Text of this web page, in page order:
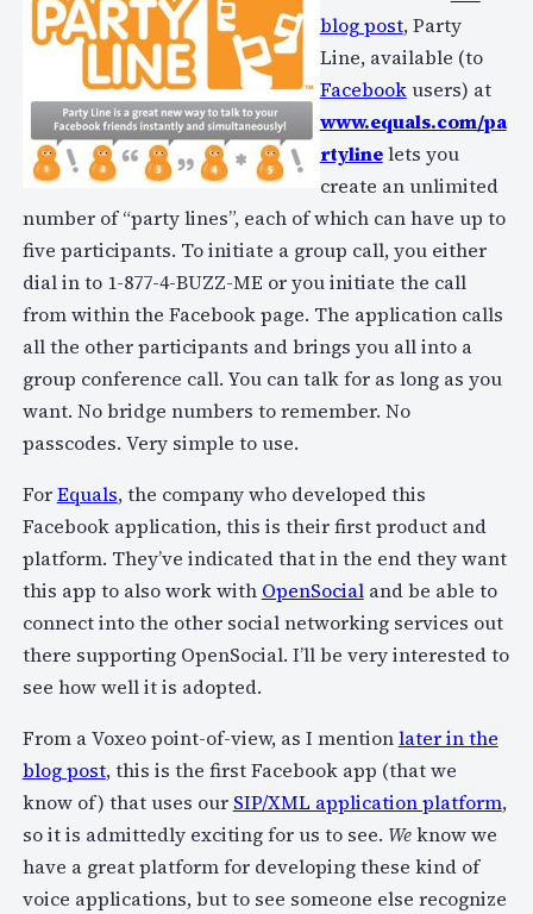
blog post, Party
Line, available (to
Facebookusers) at
www.equals.com/pa
rtylinelets you
create an unlimited
number of “party lines”, each of which can have up to
five participants. To initiate a group call, you either
dial in to 1-877-4-BUZZ-ME or you initiate the call
from within the Facebook page. The application calls
all the other participants and brings you all into a
group conference call. You can talk for as long as you
want. No bridge numbers to remember. No
passcodes. Very simple to use.
ForEquals, the company who developed this
Facebook application, this is their first product and
platform. They’ve indicated that in the end they want
this app to also work with OpenSocialand be able to
connect into the other social networking services out
there supporting OpenSocial. I’ll be very interested to
see how well it is adopted.
From a Voxeo point-of-view, as I mentionlater in the
blog post, this is the first Facebook app (that we
know of) that uses our SIP/XML application platform,
so it is admittedly exciting for us to see. Weknow we
have a great platform for developing these kind of
voice applications, but to see someone else recognize